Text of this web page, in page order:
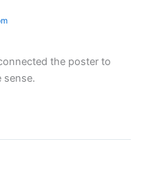
the poster to
sense.